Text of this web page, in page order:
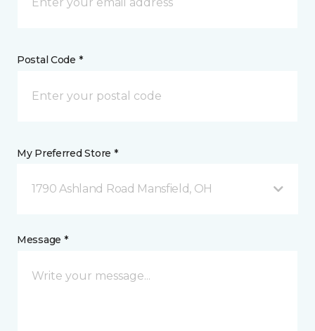
Postal Code *
My Preferred Store *
1790 Ashland Road Mansfield, OH
Message *